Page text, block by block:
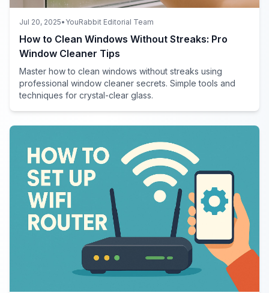
Jul 20, 2025• YouRabbit Editorial Team
How to Clean Windows Without Streaks: Pro
Window Cleaner Tips
Master how to clean windows without streaks using
professional window cleaner secrets. Simple tools and
techniques for crystal-clear glass.